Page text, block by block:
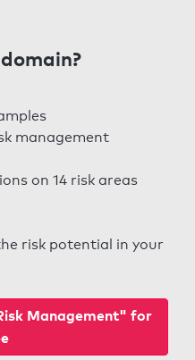
management
on 14 risk areas
risk potential in your
Management" for